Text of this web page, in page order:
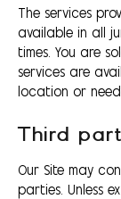
The services
available in all
times. You are
services are
location or
Third
Our Site may
parties. Unless